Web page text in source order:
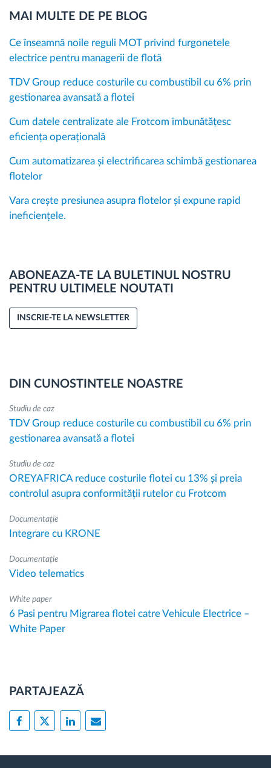
MAI MULTE DE PE BLOG
Ce înseamnă noile reguli MOT privind furgonetele
electrice pentru managerii de flotă
TDV Group reduce costurile cu combustibil cu 6% prin
gestionarea avansată a flotei
Cum datele centralizate ale Frotcom îmbunătățesc
eficiența operațională
Cum automatizarea și electrificarea schimbă gestionarea
flotelor
Vara crește presiunea asupra flotelor și expune rapid
ineficiențele.
ABONEAZA-TE LA BULETINUL NOSTRU
PENTRU ULTIMELE NOUTATI
INSCRIE-TE LA NEWSLETTER
DIN CUNOSTINTELE NOASTRE
Studiu de caz
TDV Group reduce costurile cu combustibil cu 6% prin
gestionarea avansată a flotei
Studiu de caz
OREYAFRICA reduce costurile flotei cu 13% și preia
controlul asupra conformității rutelor cu Frotcom
Documentație
Integrare cu KRONE
Documentație
Video telematics
White paper
6 Pasi pentru Migrarea flotei catre Vehicule Electrice –
White Paper
PARTAJEAZĂ